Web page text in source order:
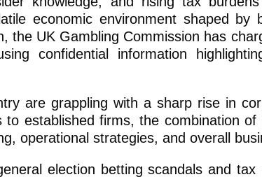
economic environment shaped by
the UK Gambling Commission has
confidential information
are grappling with a sharp rise in
established firms, the combination of
operational strategies, and overall
election betting scandals and tax